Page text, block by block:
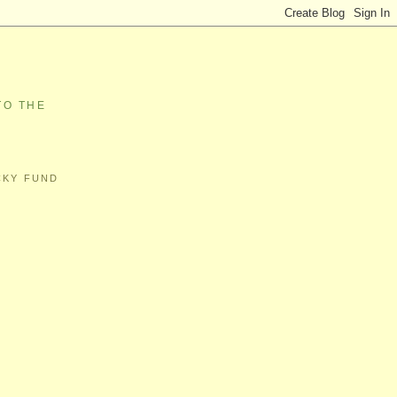
THE
FUND